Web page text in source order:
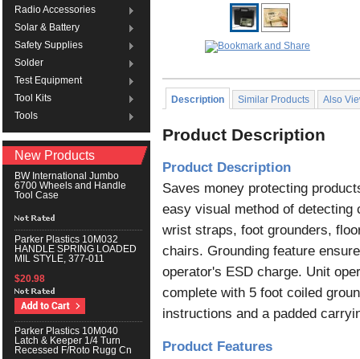
Radio Accessories
Solar & Battery
Safety Supplies
Solder
Test Equipment
Tool Kits
Tools
New Products
BW International Jumbo
6700 Wheels and Handle
Tool Case
Parker Plastics 10M032
HANDLE SPRING LOADED
MIL STYLE, 377-011
$20.98
Parker Plastics 10M040
Latch & Keeper 1/4 Turn
Recessed F/Roto Rugg Cn
Description Similar Products Also
Product Description
Product Description
Saves money protecting
easy visual method of detecting
wrist straps, foot grounders,
chairs. Grounding feature
operator's ESD charge. Unit
complete with 5 foot coiled
instructions and a padded
Product Features